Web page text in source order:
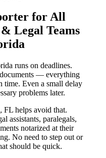
for All
Legal Teams
runs on deadlines.
— everything
time. Even a small delay
problems later.
FL helps avoid that.
assistants, paralegals,
notarized at their
No need to step out or
should be quick.